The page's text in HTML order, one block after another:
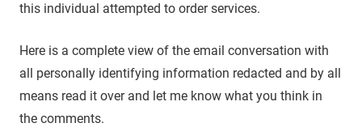
this individual attempted to order services.
Here is a complete view of the email conversation with
all personally identifying information redacted and by all
means read it over and let me know what you think in
the comments.